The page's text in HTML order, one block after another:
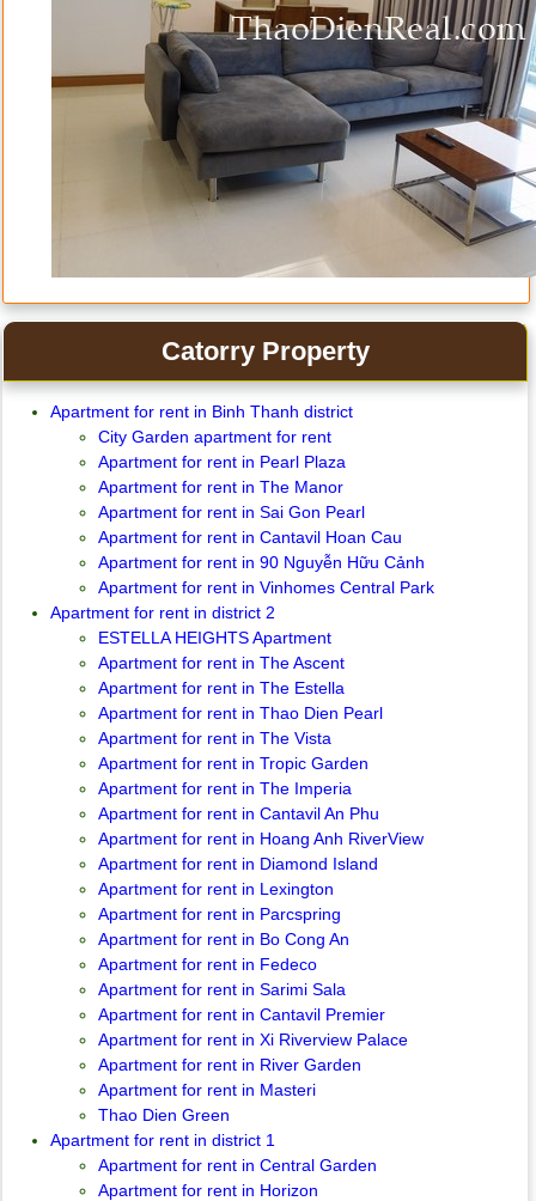
Catorry Property
Apartment for rent in Binh Thanh district
City Garden apartment for rent
Apartment for rent in Pearl Plaza
Apartment for rent in The Manor
Apartment for rent in Sai Gon Pearl
Apartment for rent in Cantavil Hoan Cau
Apartment for rent in 90 Nguyễn Hữu Cảnh
Apartment for rent in Vinhomes Central Park
Apartment for rent in district 2
ESTELLA HEIGHTS Apartment
Apartment for rent in The Ascent
Apartment for rent in The Estella
Apartment for rent in Thao Dien Pearl
Apartment for rent in The Vista
Apartment for rent in Tropic Garden
Apartment for rent in The Imperia
Apartment for rent in Cantavil An Phu
Apartment for rent in Hoang Anh RiverView
Apartment for rent in Diamond Island
Apartment for rent in Lexington
Apartment for rent in Parcspring
Apartment for rent in Bo Cong An
Apartment for rent in Fedeco
Apartment for rent in Sarimi Sala
Apartment for rent in Cantavil Premier
Apartment for rent in Xi Riverview Palace
Apartment for rent in River Garden
Apartment for rent in Masteri
Thao Dien Green
Apartment for rent in district 1
Apartment for rent in Central Garden
Apartment for rent in Horizon